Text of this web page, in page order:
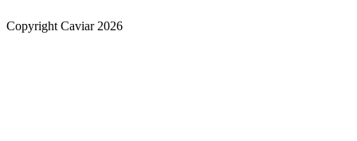
Copyright Caviar 2026